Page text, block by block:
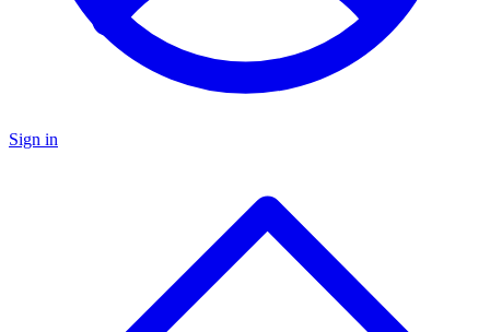
Sign in